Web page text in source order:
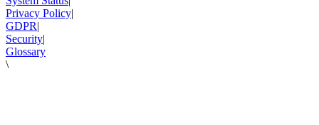
Privacy Policy|
GDPR|
Security|
Glossary
\